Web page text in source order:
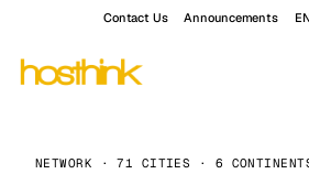
Contact Us Announcements
NETWORK · 71 CITIES · 6